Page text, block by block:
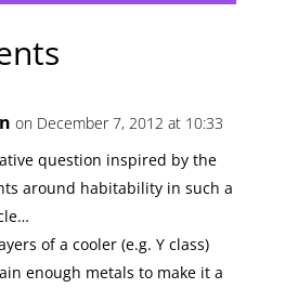
on December 7, 2012 at 10:33
question inspired by the
around habitability in such a
of a cooler (e.g. Y class)
enough metals to make it a